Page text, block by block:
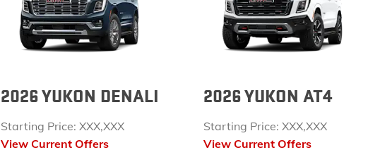
EXPLORE ACADIA
EXPLORE TERRAIN
2026 YUKON DENALI
Starting Price: XXX,XXX
View Current Offers
2026 YUKON AT4
Starting Price: XXX,XXX
View Current Offers